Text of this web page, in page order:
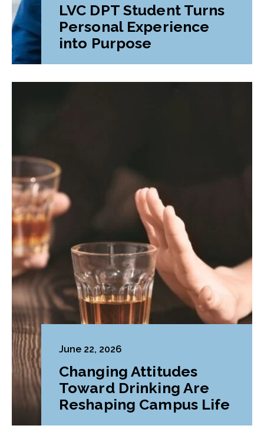
LVC DPT Student Turns
Personal Experience
into Purpose
June 22, 2026
Changing Attitudes
Toward Drinking Are
Reshaping Campus Life